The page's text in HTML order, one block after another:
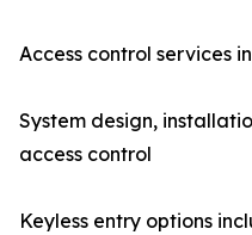
Access control services
System design,
access control
Keyless entry options